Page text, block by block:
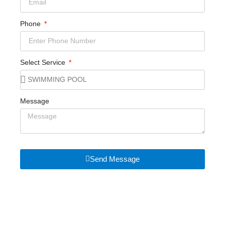
Phone
Select Service
Message
Send Message